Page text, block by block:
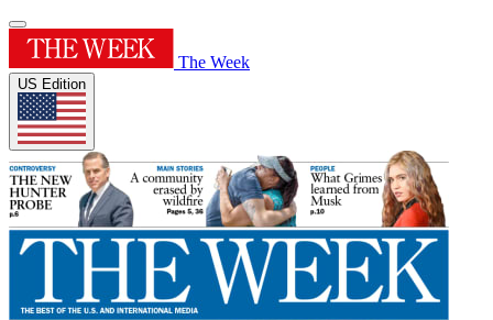
The Week
US Edition